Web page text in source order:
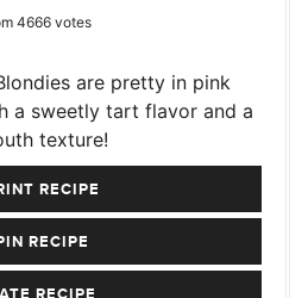
4666votes
are pretty in pink
a sweetly tart flavor and a
texture!
RECIPE
RECIPE